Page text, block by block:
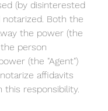
(by disinterested
notarized. Both the
the power (the
the person
(the "Agent")
affidavits
this responsibility.